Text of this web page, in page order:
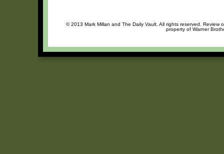
© 2013 Mark Millan and The Daily Vault. All rights reserved.
property of Warner